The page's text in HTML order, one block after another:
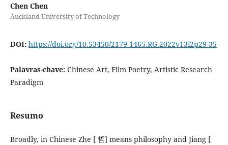
Chen Chen
Auckland University of Technology
DOI: https://doi.org/10.53450/2179-1465.RG.2022v13i2p29-35
Palavras-chave: Chinese Art, Film Poetry, Artistic Research
Paradigm
Resumo
Broadly, in Chinese Zhe [ 哲] means philosophy and Jiang [